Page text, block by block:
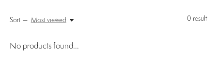
0 result
Sort — Most viewed
No products found...